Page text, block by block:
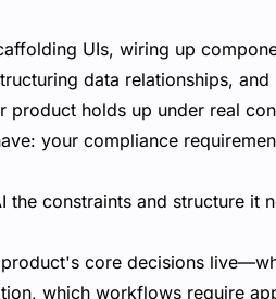
UIs, wiring up
data relationships, and
holds up under real
your compliance
constraints and structure it
core decisions
which workflows require